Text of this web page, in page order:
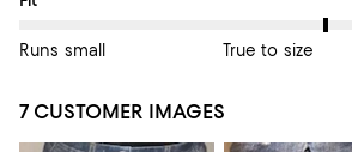
Runs small True to size
7 CUSTOMER IMAGES